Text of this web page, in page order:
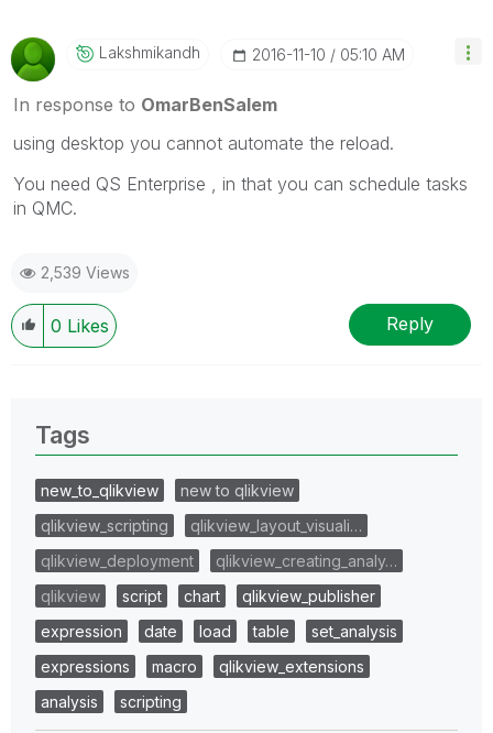
Lakshmikandh ‎2016-11-10 05:10 AM
In response to OmarBenSalem
using desktop you cannot automate the reload.
You need QS Enterprise , in that you can schedule tasks
in QMC.
2,539 Views
0 Likes Reply
Tags
new_to_qlikview
new to qlikview
qlikview_scripting
qlikview_layout_visuali…
qlikview_deployment
qlikview_creating_analy…
qlikview
script chart
qlikview_publisher
expression
date load table
set_analysis
expressions
macro
qlikview_extensions
analysis
scripting